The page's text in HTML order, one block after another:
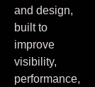
and design,
built to
improve
visibility,
performance,